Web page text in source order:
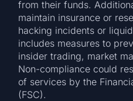
from their funds.
maintain insurance or
hacking incidents or
includes measures to
insider trading, market
Non-compliance could
of services by the
(FSC).